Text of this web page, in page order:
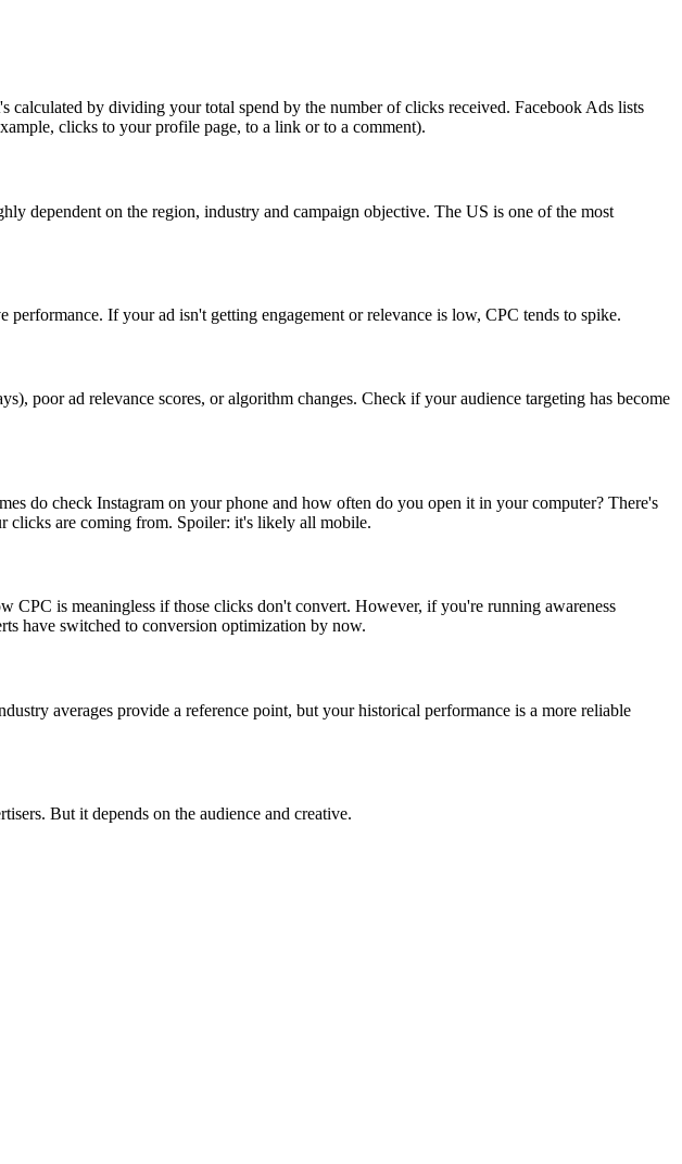
by dividing your total spend by the number of clicks received. Facebook Ads lists
clicks to your profile page, to a link or to a comment).
dependent on the region, industry and campaign objective. The US is one of the most
If your ad isn't getting engagement or relevance is low, CPC tends to spike.
poor ad relevance scores, or algorithm changes. Check if your audience targeting has become
do check Instagram on your phone and how often do you open it in your computer? There's
clicks are coming from. Spoiler: it's likely all mobile.
is meaningless if those clicks don't convert. However, if you're running awareness
have switched to conversion optimization by now.
averages provide a reference point, but your historical performance is a more reliable
But it depends on the audience and creative.